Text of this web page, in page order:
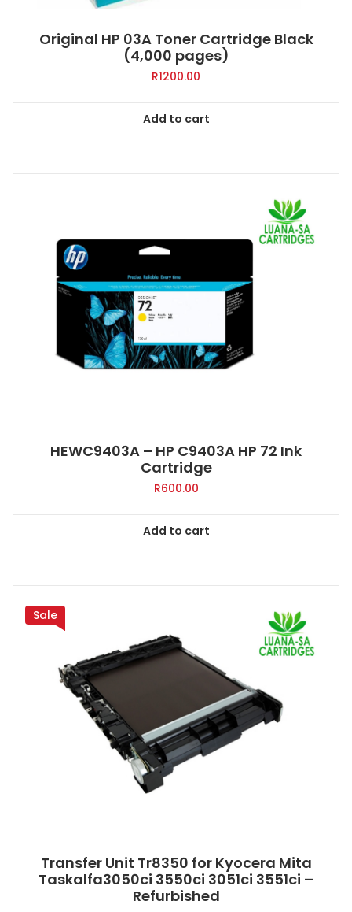
Original HP 03A Toner Cartridge Black
(4,000 pages)
R1200.00
Add to cart
HEWC9403A – HP C9403A HP 72 Ink
Cartridge
R600.00
Add to cart
Sale
Transfer Unit Tr8350 for Kyocera Mita
Taskalfa3050ci 3550ci 3051ci 3551ci –
Refurbished